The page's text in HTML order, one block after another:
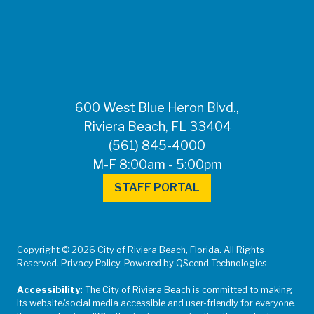
600 West Blue Heron Blvd.,
Riviera Beach, FL 33404
(561) 845-4000
M-F 8:00am - 5:00pm
STAFF PORTAL
Copyright © 2026 City of Riviera Beach, Florida. All Rights
Reserved. Privacy Policy. Powered by QScend Technologies.
Accessibility: The City of Riviera Beach is committed to making
its website/social media accessible and user-friendly for everyone.